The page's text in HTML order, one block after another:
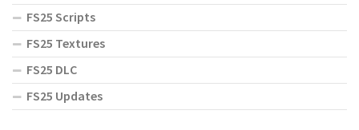
FS25 Scripts
FS25 Textures
FS25 DLC
FS25 Updates